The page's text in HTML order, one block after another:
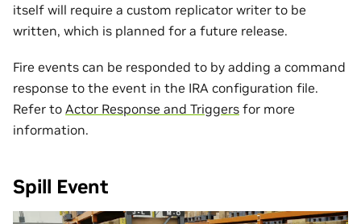
itself will require a custom replicator writer to be
written, which is planned for a future release.
Fire events can be responded to by adding a command
response to the event in the IRA configuration file.
Refer to Actor Response and Triggers for more
information.
Spill Event